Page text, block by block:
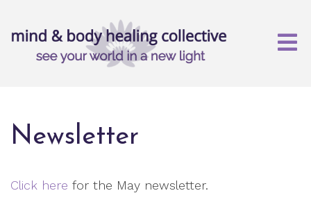
Newsletter
Click here for the May newsletter.